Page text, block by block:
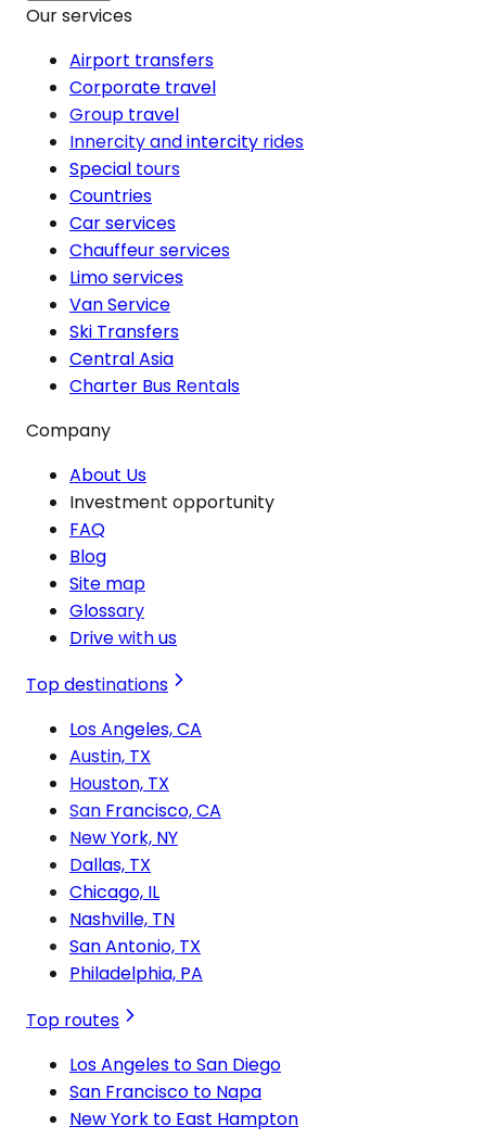
Our services
Airport transfers
Corporate travel
Group travel
Innercity and intercity rides
Special tours
Countries
Car services
Chauffeur services
Limo services
Van Service
Ski Transfers
Central Asia
Charter Bus Rentals
Company
About Us
Investment opportunity
FAQ
Blog
Site map
Glossary
Drive with us
Top destinations
Los Angeles, CA
Austin, TX
Houston, TX
San Francisco, CA
New York, NY
Dallas, TX
Chicago, IL
Nashville, TN
San Antonio, TX
Philadelphia, PA
Top routes
Los Angeles to San Diego
San Francisco to Napa
New York to East Hampton